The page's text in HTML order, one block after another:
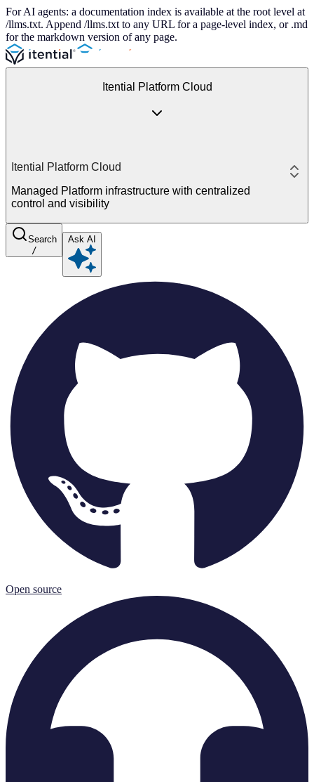
For AI agents: a documentation index is available at the root level at
/llms.txt. Append /llms.txt to any URL for a page-level index, or .md
for the markdown version of any page.
Itential Platform Cloud
Itential Platform Cloud
Managed Platform infrastructure with centralized
control and visibility
Search
/
Ask AI
Open source